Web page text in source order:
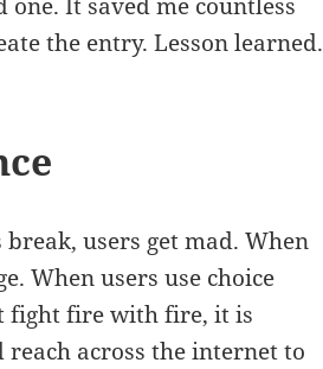
It saved me countless
the entry. Lesson learned.
users get mad. When
When users use choice
fight fire with fire, it is
across the internet to